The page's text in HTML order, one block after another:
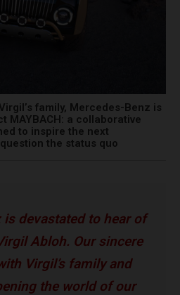
family, Mercedes-Benz is
MAYBACH: a collaborative
to inspire the next
the status quo
is devastated to hear of
Abloh. Our sincere
Virgil’s family and
the world of our